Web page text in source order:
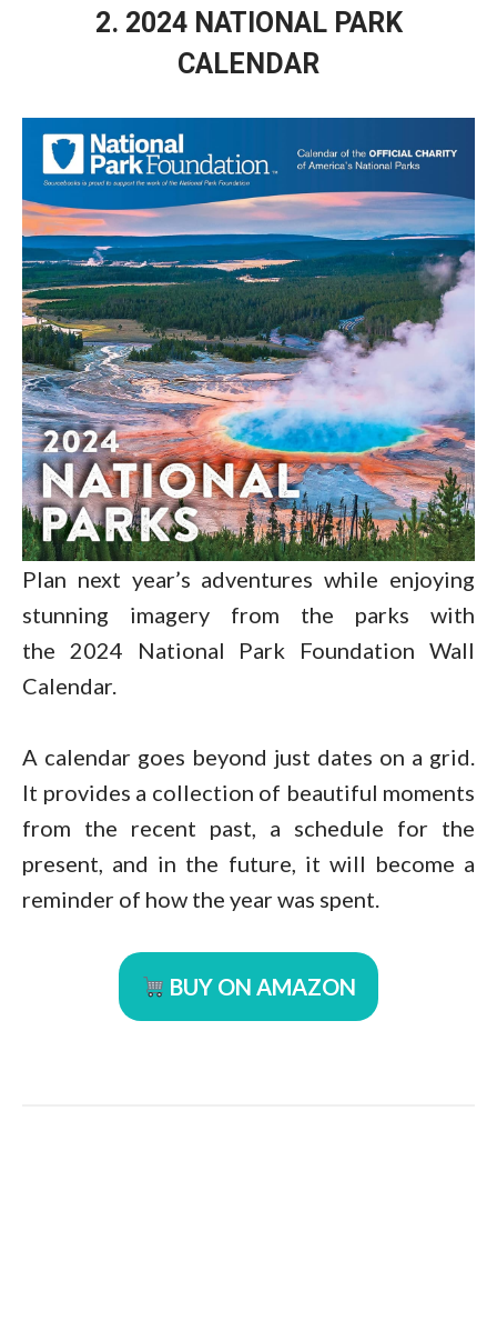
2. 2024 NATIONAL PARK
CALENDAR
Plan next year’s adventures while enjoying
stunning imagery from the parks with
the 2024 National Park Foundation Wall
Calendar.
A calendar goes beyond just dates on a grid.
It provides a collection of beautiful moments
from the recent past, a schedule for the
present, and in the future, it will become a
reminder of how the year was spent.
BUY ON AMAZON